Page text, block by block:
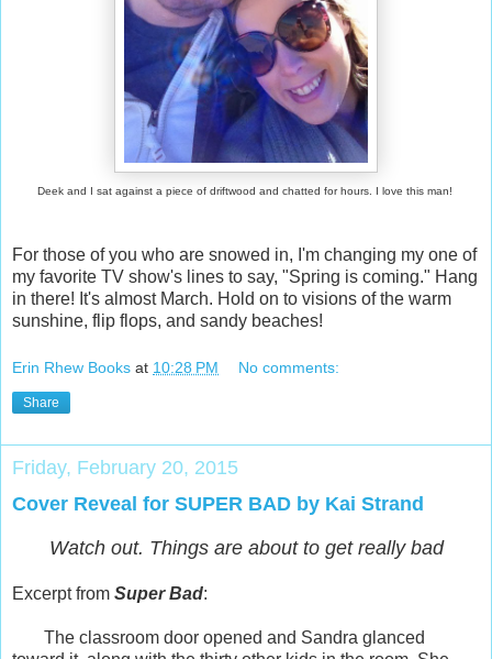
Deek and I sat against a piece of driftwood and chatted for hours. I love this man!
For those of you who are snowed in, I'm changing my one of
my favorite TV show's lines to say, "Spring is coming." Hang
in there! It's almost March. Hold on to visions of the warm
sunshine, flip flops, and sandy beaches!
Erin Rhew Books at 10:28 PM No comments:
Share
Friday, February 20, 2015
Cover Reveal for SUPER BAD by Kai Strand
Watch out. Things are about to get really bad
Excerpt from Super Bad:
The classroom door opened and Sandra glanced